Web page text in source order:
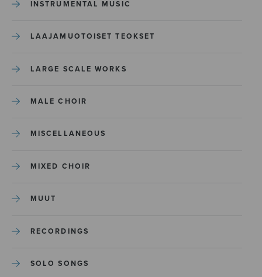
INSTRUMENTAL MUSIC
LAAJAMUOTOISET TEOKSET
LARGE SCALE WORKS
MALE CHOIR
MISCELLANEOUS
MIXED CHOIR
MUUT
RECORDINGS
SOLO SONGS